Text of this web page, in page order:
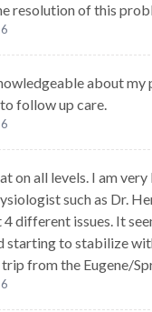
resolution of this
about
follow up care.
on all levels. I am very
such as Dr.
different issues. It
starting to stabilize
from the Eugene/